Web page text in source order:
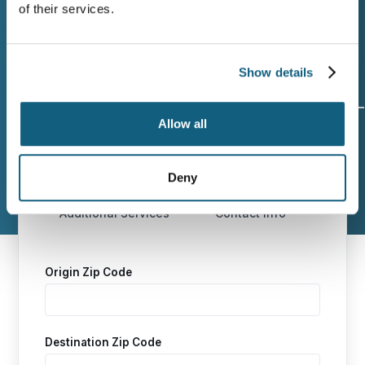
of their services.
Show details
Allow all
Deny
Destination
Move Date
Move
Additional Services Contact Info
Origin Zip Code
Destination Zip Code